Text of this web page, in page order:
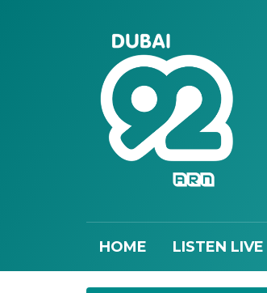
HOME LISTEN LIVE